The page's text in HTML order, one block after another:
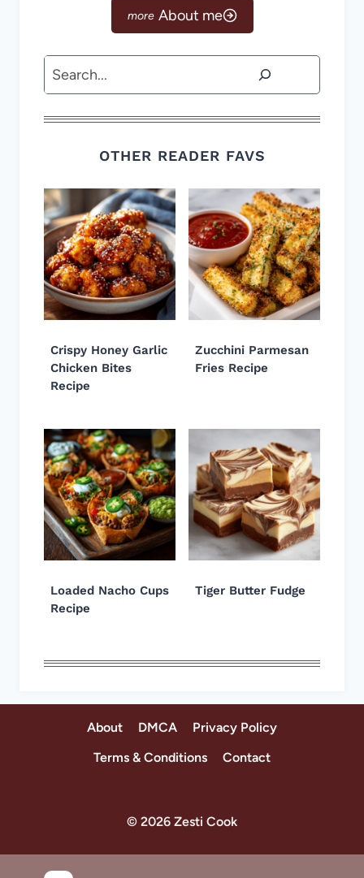
About me
Search
OTHER READER FAVS
Crispy Honey Garlic
Chicken Bites
Recipe
Zucchini Parmesan
Fries Recipe
Loaded Nacho Cups
Recipe
Tiger Butter Fudge
About DMCA
Privacy Policy
Terms & Conditions
Contact
© 2026 Zesti Cook